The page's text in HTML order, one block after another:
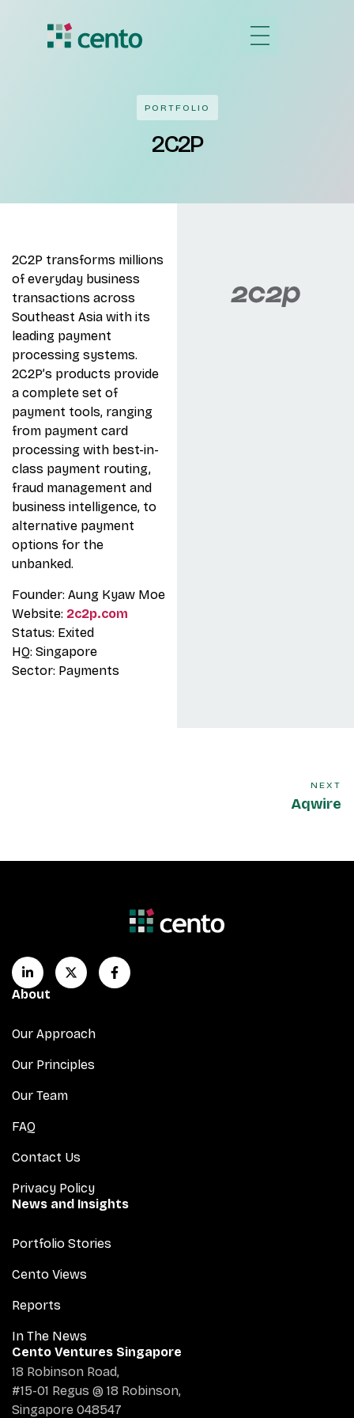
PORTFOLIO
2C2P
2C2P transforms millions
of everyday business
transactions across
Southeast Asia with its
leading payment
processing systems.
2C2P’s products provide
a complete set of
payment tools, ranging
from payment card
processing with best-in-
class payment routing,
fraud management and
business intelligence, to
alternative payment
options for the
unbanked.
Founder: Aung Kyaw Moe
Website: 2c2p.com
Status: Exited
HQ: Singapore
Sector: Payments
NEXT
Aqwire
About
Our Approach
Our Principles
Our Team
FAQ
Contact Us
Privacy Policy
News and Insights
Portfolio Stories
Cento Views
Reports
In The News
Cento Ventures Singapore
18 Robinson Road,
#15-01 Regus @ 18 Robinson,
Singapore 048547